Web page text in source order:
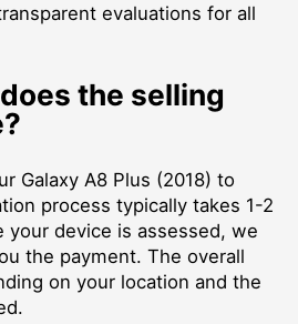
evaluations for all
the selling
Galaxy A8 Plus (2018) to
process typically takes 1-2
your device is assessed, we
the payment. The overall
on your location and the